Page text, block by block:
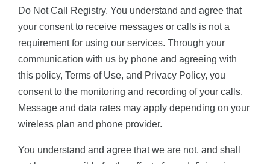
Do Not Call Registry. You understand and agree that
your consent to receive messages or calls is not a
requirement for using our services. Through your
communication with us by phone and agreeing with
this policy, Terms of Use, and Privacy Policy, you
consent to the monitoring and recording of your calls.
Message and data rates may apply depending on your
wireless plan and phone provider.
You understand and agree that we are not, and shall